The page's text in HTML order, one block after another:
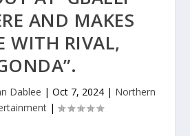
AND MAKES
WITH RIVAL,
Dablee | Oct 7, 2024 | Northern
|